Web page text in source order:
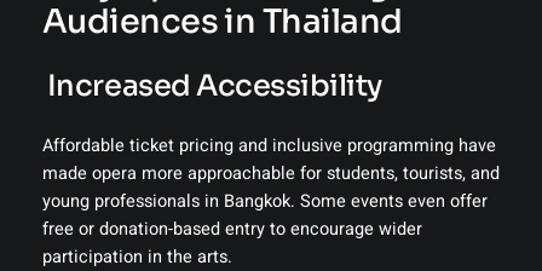
Audiences in Thailand
️ Increased Accessibility
Affordable ticket pricing and inclusive programming have
made opera more approachable for students, tourists, and
young professionals in Bangkok. Some events even offer
free or donation-based entry to encourage wider
participation in the arts.